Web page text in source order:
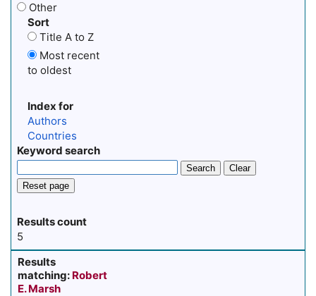
Other
Sort
Title A to Z
Most recent
to oldest
Index for
Authors
Countries
Keyword search
Search
Clear
Reset page
Results count
5
Results
matching: Robert
E. Marsh